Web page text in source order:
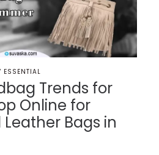
ESSENTIAL
Trends for
Online for
Bags in